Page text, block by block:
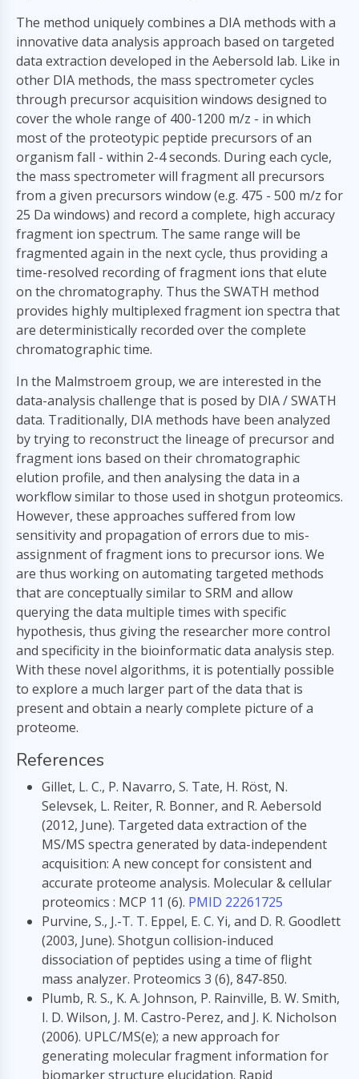
The method uniquely combines a DIA methods with a
innovative data analysis approach based on targeted
data extraction developed in the Aebersold lab. Like in
other DIA methods, the mass spectrometer cycles
through precursor acquisition windows designed to
cover the whole range of 400-1200 m/z - in which
most of the proteotypic peptide precursors of an
organism fall - within 2-4 seconds. During each cycle,
the mass spectrometer will fragment all precursors
from a given precursors window (e.g. 475 - 500 m/z for
25 Da windows) and record a complete, high accuracy
fragment ion spectrum. The same range will be
fragmented again in the next cycle, thus providing a
time-resolved recording of fragment ions that elute
on the chromatography. Thus the SWATH method
provides highly multiplexed fragment ion spectra that
are deterministically recorded over the complete
chromatographic time.
In the Malmstroem group, we are interested in the
data-analysis challenge that is posed by DIA / SWATH
data. Traditionally, DIA methods have been analyzed
by trying to reconstruct the lineage of precursor and
fragment ions based on their chromatographic
elution profile, and then analysing the data in a
workflow similar to those used in shotgun proteomics.
However, these approaches suffered from low
sensitivity and propagation of errors due to mis-
assignment of fragment ions to precursor ions. We
are thus working on automating targeted methods
that are conceptually similar to SRM and allow
querying the data multiple times with specific
hypothesis, thus giving the researcher more control
and specificity in the bioinformatic data analysis step.
With these novel algorithms, it is potentially possible
to explore a much larger part of the data that is
present and obtain a nearly complete picture of a
proteome.
References
Gillet, L. C., P. Navarro, S. Tate, H. Röst, N.
Selevsek, L. Reiter, R. Bonner, and R. Aebersold
(2012, June). Targeted data extraction of the
MS/MS spectra generated by data-independent
acquisition: A new concept for consistent and
accurate proteome analysis. Molecular & cellular
proteomics : MCP 11 (6). PMID 22261725
Purvine, S., J.-T. T. Eppel, E. C. Yi, and D. R. Goodlett
(2003, June). Shotgun collision-induced
dissociation of peptides using a time of flight
mass analyzer. Proteomics 3 (6), 847-850.
Plumb, R. S., K. A. Johnson, P. Rainville, B. W. Smith,
I. D. Wilson, J. M. Castro-Perez, and J. K. Nicholson
(2006). UPLC/MS(e); a new approach for
generating molecular fragment information for
biomarker structure elucidation. Rapid